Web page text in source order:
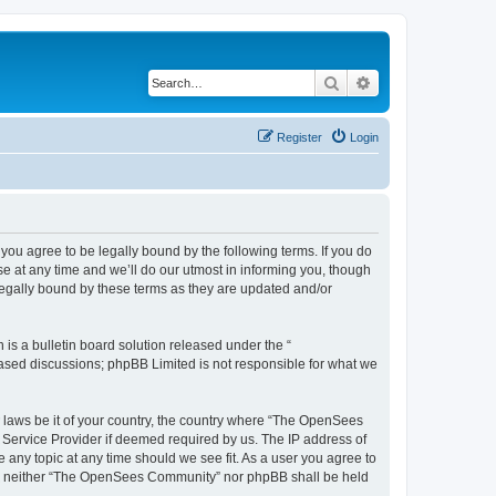
Search
Login
Register
you agree to be legally bound by the following terms. If you do
at any time and we’ll do our utmost in informing you, though
bound by these terms as they are updated and/or
is a bulletin board solution released under the “
discussions; phpBB Limited is not responsible for what we
be it of your country, the country where “The OpenSees
Provider if deemed required by us. The IP address of
topic at any time should we see fit. As a user you agree to
“The OpenSees Community” nor phpBB shall be held